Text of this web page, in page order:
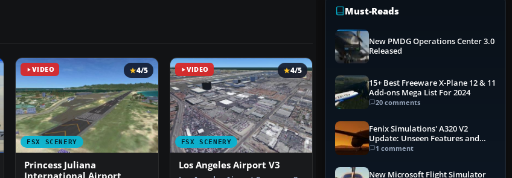
VIDEO
FSX SCENERY
4/5
Princess Juliana
VIDEO
FSX SCENERY
4/5
Los Angeles Airport V3
Must-Reads
New PMDG Operations Center 3.0
Released
15+ Best Freeware X-Plane 12 & 11
Add-ons Mega List For 2024
20 comments
Fenix Simulations' A320 V2
Update: Unseen Features and
Performance Enhancements
1 comment
New Microsoft Flight Simulator